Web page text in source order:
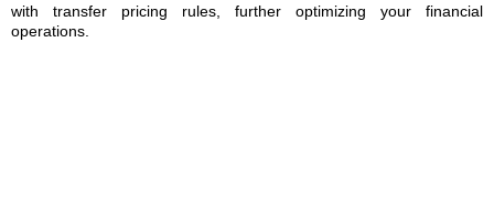
with transfer pricing rules, further optimizing your financial
operations.